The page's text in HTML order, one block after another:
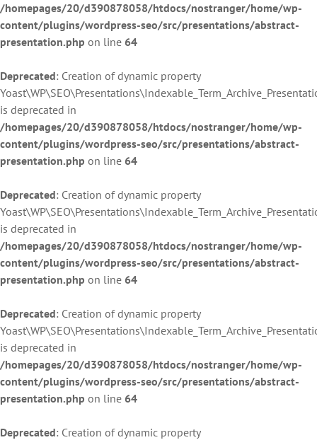
/homepages/20/d390878058/htdocs/nostranger/home/wp-
content/plugins/wordpress-seo/src/presentations/abstract-
presentation.php on line 64
Deprecated: Creation of dynamic property
is deprecated in
/homepages/20/d390878058/htdocs/nostranger/home/wp-
content/plugins/wordpress-seo/src/presentations/abstract-
presentation.php on line 64
Deprecated: Creation of dynamic property
is deprecated in
/homepages/20/d390878058/htdocs/nostranger/home/wp-
content/plugins/wordpress-seo/src/presentations/abstract-
presentation.php on line 64
Deprecated: Creation of dynamic property
is deprecated in
/homepages/20/d390878058/htdocs/nostranger/home/wp-
content/plugins/wordpress-seo/src/presentations/abstract-
presentation.php on line 64
Deprecated: Creation of dynamic property